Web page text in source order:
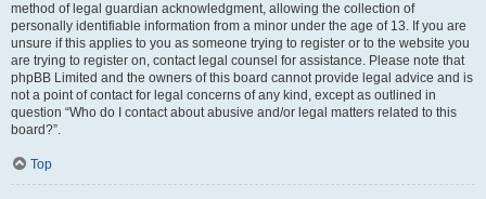
method of legal guardian acknowledgment, allowing the collection of
personally identifiable information from a minor under the age of 13. If you are
unsure if this applies to you as someone trying to register or to the website you
are trying to register on, contact legal counsel for assistance. Please note that
phpBB Limited and the owners of this board cannot provide legal advice and is
not a point of contact for legal concerns of any kind, except as outlined in
question “Who do I contact about abusive and/or legal matters related to this
board?”.
Top